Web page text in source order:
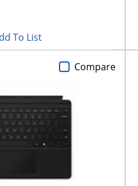
To List
Compare